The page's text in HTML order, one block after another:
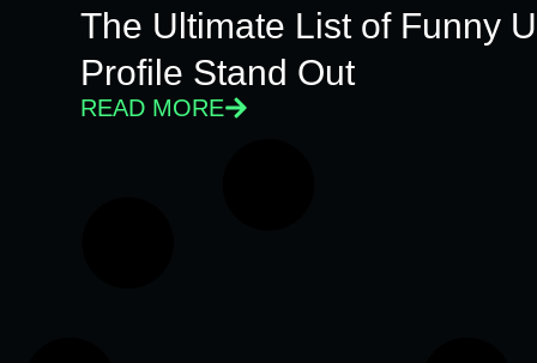
The Ultimate List of Funny
Profile Stand Out
READ MORE